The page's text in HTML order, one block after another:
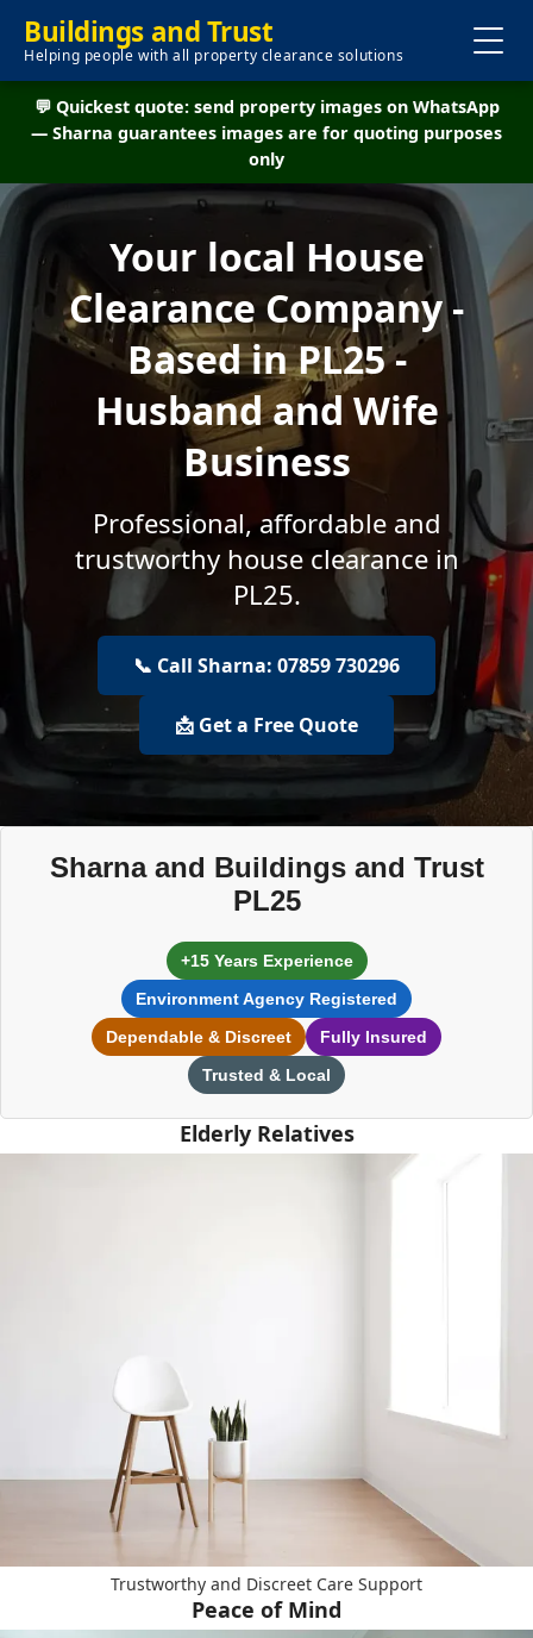
Buildings and Trust
Helping people with all property clearance solutions
💬 Quickest quote: send property images on WhatsApp
— Sharna guarantees images are for quoting purposes
only
Your local House
Clearance Company -
Based in PL25 -
Husband and Wife
Business
Professional, affordable and
trustworthy house clearance in
PL25.
📞 Call Sharna: 07859 730296
📩 Get a Free Quote
Sharna and Buildings and Trust
PL25
+15 Years Experience
Environment Agency Registered
Dependable & Discreet
Fully Insured
Trusted & Local
Elderly Relatives
Trustworthy and Discreet Care Support
Peace of Mind